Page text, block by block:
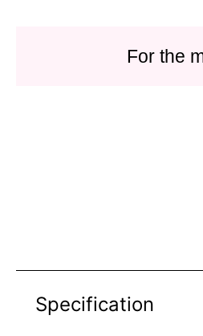
For the
Specification